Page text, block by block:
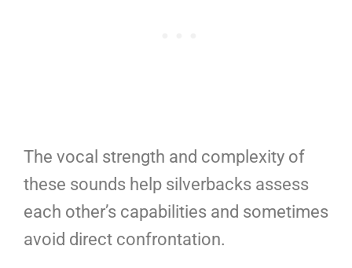
The vocal strength and complexity of
these sounds help silverbacks assess
each other’s capabilities and sometimes
avoid direct confrontation.